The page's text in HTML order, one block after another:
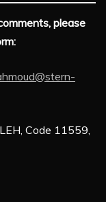
please
Code 11559,